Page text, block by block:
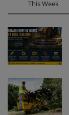
This Week